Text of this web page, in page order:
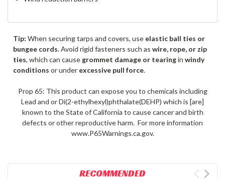
Tip: When securing tarps and covers, use elastic ball ties or
bungee cords. Avoid rigid fasteners such as wire, rope, or zip
ties, which can causegrommet damage or tearingin windy
conditions or under excessive pull force.
Prop 65: This product can expose you to chemicals including
Lead and or Di(2-ethylhexyl)phthalate(DEHP) which is [are]
known to the State of California to cause cancer and birth
defects or other reproductive harm. For more information
www.P65Warnings.ca.gov.
RECOMMENDED